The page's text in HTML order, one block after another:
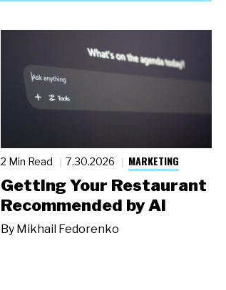
2 Min Read 7.30.2026 MARKETING
Getting Your Restaurant
Recommended by AI
By Mikhail Fedorenko